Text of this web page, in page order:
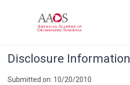
Disclosure Information
Submitted on: 10/20/2010